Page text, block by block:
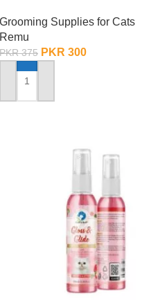
Grooming Supplies for Cats
Remu
PKR375 PKR 300
ADD TO CART